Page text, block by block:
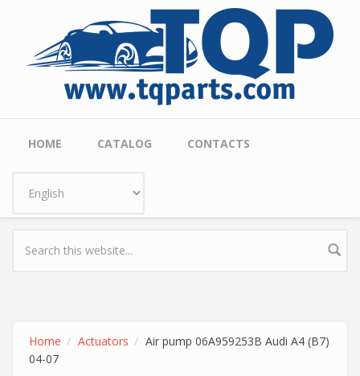
Main menu
HOME CATALOG CONTACTS
Home Actuators
Air pump 06A959253B Audi A4 (B7)
04-07